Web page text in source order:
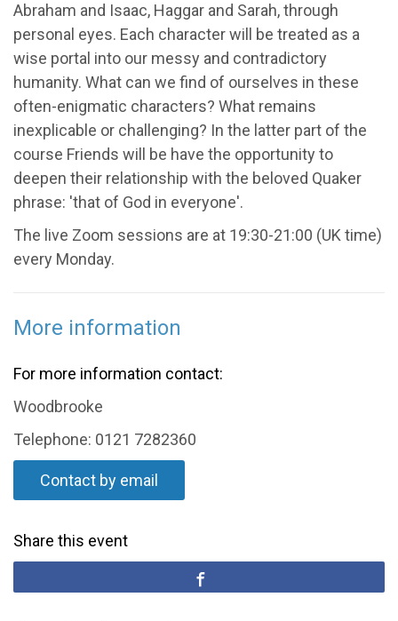
Abraham and Isaac, Haggar and Sarah, through
personal eyes. Each character will be treated as a
wise portal into our messy and contradictory
humanity. What can we find of ourselves in these
often-enigmatic characters? What remains
inexplicable or challenging? In the latter part of the
course Friends will be have the opportunity to
deepen their relationship with the beloved Quaker
phrase: 'that of God in everyone'.
The live Zoom sessions are at 19:30-21:00 (UK time)
every Monday.
More information
For more information contact:
Woodbrooke
Telephone: 0121 7282360
Contact by email
Share this event